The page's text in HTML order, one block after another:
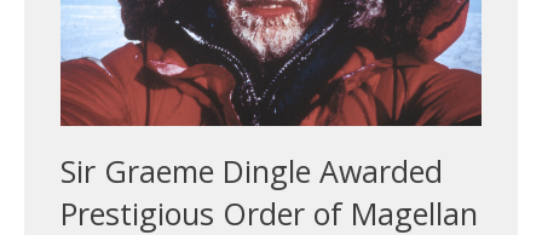
Sir Graeme Dingle Awarded
Prestigious Order of Magellan